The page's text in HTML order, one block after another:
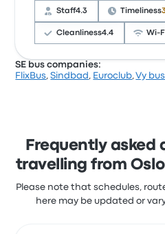
Staff4.3 Timeliness
Cleanliness4.4
Based on 1351 reviews, the
this trip start at $92
SE bus companies:
FlixBus,Sindbad , Euroclub,Vy
Frequently asked
travelling from
Please note that schedules,
here may be updated or